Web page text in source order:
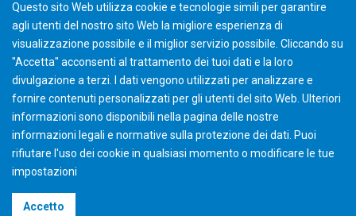
Condizioni di vendita
Questo sito Web utilizza cookie e tecnologie simili per garantire
agli utenti del nostro sito Web la migliore esperienza di
visualizzazione possibile e il miglior servizio possibile. Cliccando su
"Accetta" acconsenti al ​​trattamento dei tuoi dati e la loro
divulgazione a terzi. I dati vengono utilizzati per analizzare e
fornire contenuti personalizzati per gli utenti del sito Web. Ulteriori
informazioni sono disponibili nella pagina delle nostre
informazioni legali e normative sulla protezione dei dati. Puoi
rifiutare l'uso dei cookie in qualsiasi momento o modificare le tue
impostazioni
Accetto